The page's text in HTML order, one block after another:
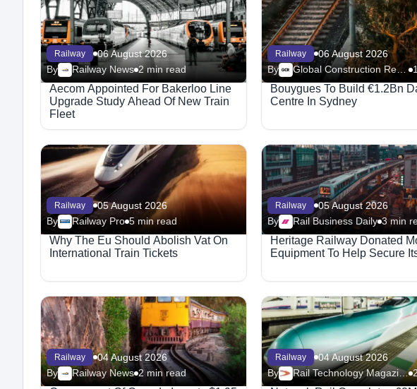
Railway
06 August 2026
By
Railway News 2 min read
Aecom Appointed For Bakerloo Line
Upgrade Study Ahead Of New Train
Fleet
Railway
06 August 2026
By
Global Construction Review - Railway
Bouygues To Build €1.2Bn
Centre In Sydney
Railway
05 August 2026
By
Railway Pro 5 min read
Why The Eu Should Abolish Vat On
International Train Tickets
Railway
05 August 2026
By
Rail Business Daily 3 min
Heritage Railway Donated
Equipment To Help Secure
Railway
04 August 2026
By
Railway News 2 min read
Railway
04 August 2026
By
Rail Technology Magazine